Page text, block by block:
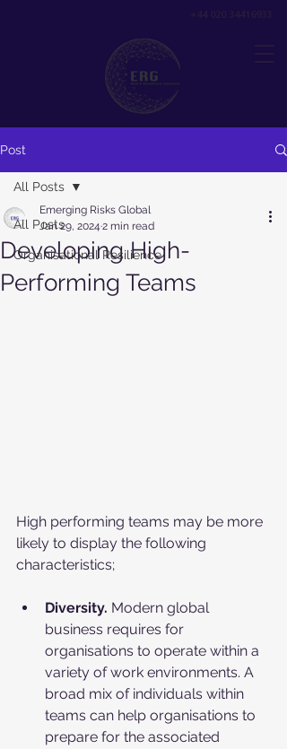
Post
All Posts
Organisational Resilience
All Posts
Developing High-
Performing Teams
Emerging Risks Global
Jan 29, 2024 2 min read
High performing teams may be more
likely to display the following
characteristics;
Diversity. Modern global
business requires for
organisations to operate within a
variety of work environments. A
broad mix of individuals within
teams can help organisations to
prepare for the associated